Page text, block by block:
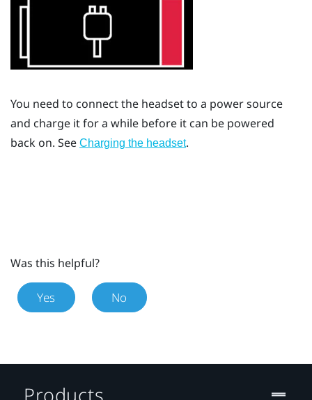
You need to connect the headset to a power source
and charge it for a while before it can be powered
back on. See Charging the headset.
Was this helpful?
Yes No
Products